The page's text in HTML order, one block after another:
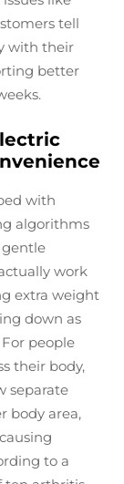
tell
with their
better
with
algorithms
work
extra weight
down as
people
their body,
separate
body area,
to a